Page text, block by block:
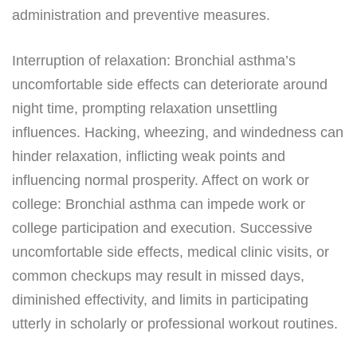
administration and preventive measures.
Interruption of relaxation: Bronchial asthma’s
uncomfortable side effects can deteriorate around
night time, prompting relaxation unsettling
influences. Hacking, wheezing, and windedness can
hinder relaxation, inflicting weak points and
influencing normal prosperity. Affect on work or
college: Bronchial asthma can impede work or
college participation and execution. Successive
uncomfortable side effects, medical clinic visits, or
common checkups may result in missed days,
diminished effectivity, and limits in participating
utterly in scholarly or professional workout routines.